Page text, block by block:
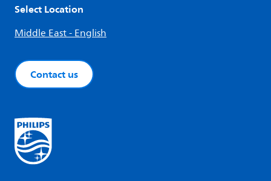
Select Location
Middle East - English
Contact us